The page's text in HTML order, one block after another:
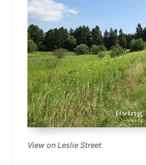
View on Leslie Street